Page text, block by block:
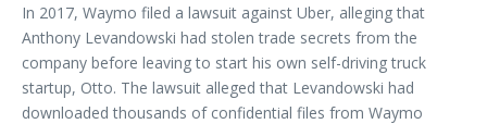
In 2017, Waymo filed a lawsuit against Uber, alleging that
Anthony Levandowski had stolen trade secrets from the
company before leaving to start his own self-driving truck
startup, Otto. The lawsuit alleged that Levandowski had
downloaded thousands of confidential files from Waymo